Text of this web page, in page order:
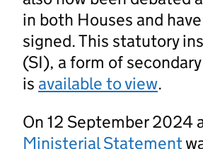
in both Houses and
signed. This statutory
(SI), a form of
is available to view.
On 12 September 2024
Ministerial Statement